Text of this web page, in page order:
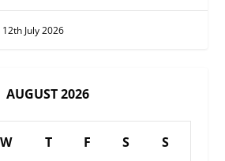
12th July 2026
AUGUST 2026
W T F S S